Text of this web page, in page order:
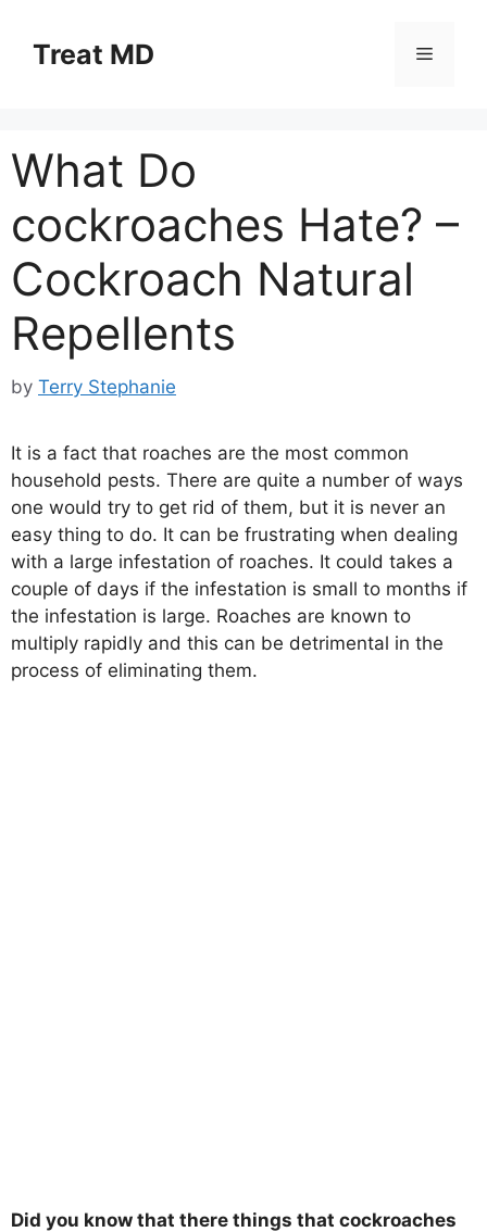
contentTreat MD Menu
What Do
cockroaches Hate? –
Cockroach Natural
Repellents
by Terry Stephanie
It is a fact that roaches are the most common
household pests. There are quite a number of ways
one would try to get rid of them, but it is never an
easy thing to do. It can be frustrating when dealing
with a large infestation of roaches. It could takes a
couple of days if the infestation is small to months if
the infestation is large. Roaches are known to
multiply rapidly and this can be detrimental in the
process of eliminating them.
Did you know that there things that cockroaches